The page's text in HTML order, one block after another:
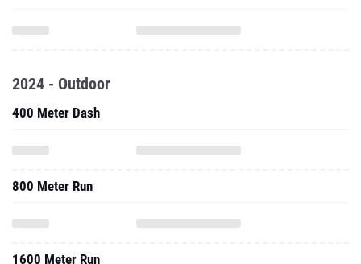
2024 - Outdoor
400 Meter Dash
800 Meter Run
1600 Meter Run